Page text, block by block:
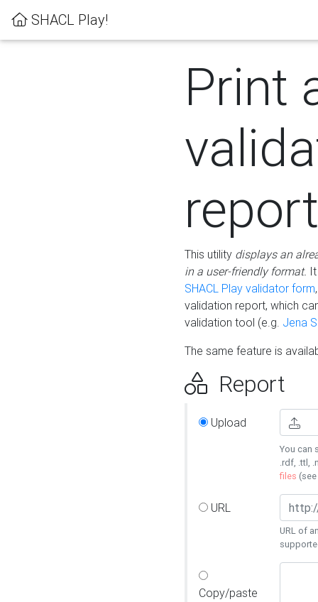
SHACL Play!
Print
report
This utility displays an
in a user-friendly format.
SHACL Play validator form
validation report, which
validation tool (e.g. Jena
The same feature is
Report
Upload
You can
.rdf, .ttl,
files (see
URL
URL of
Copy/paste